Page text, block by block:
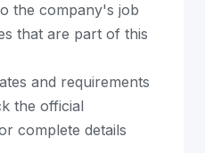
the company's job
that are part of this
and requirements
the official
complete details